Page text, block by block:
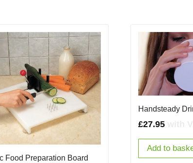
Food Preparation Board
Handsteady
£27.95
Add to